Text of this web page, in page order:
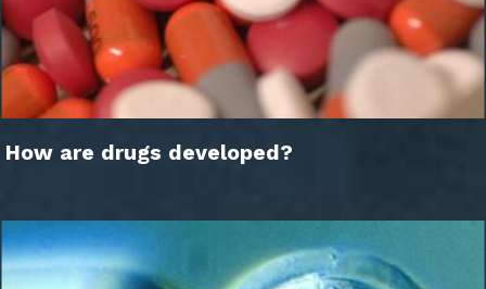
How are drugs developed?